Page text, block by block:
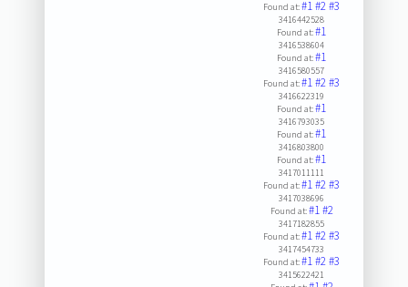
Found at:#1#2#3
3416442528
Found at:#1
3416538604
Found at:#1
3416580557
Found at:#1#2#3
3416622319
Found at:#1
3416793035
Found at:#1
3416803800
Found at:#1
3417011111
Found at:#1#2#3
3417038696
Found at:#1#2
3417182855
Found at:#1#2#3
3417454733
Found at:#1#2#3
3415622421